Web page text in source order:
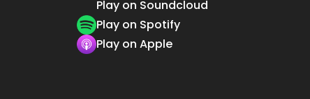
Play on Soundcloud
Play on Spotify
Play on Apple